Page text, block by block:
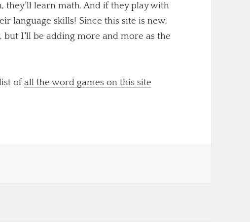
they'll learn math. And if they play with
language skills! Since this site is new,
but I'll be adding more and more as the
ofall the word games on this site